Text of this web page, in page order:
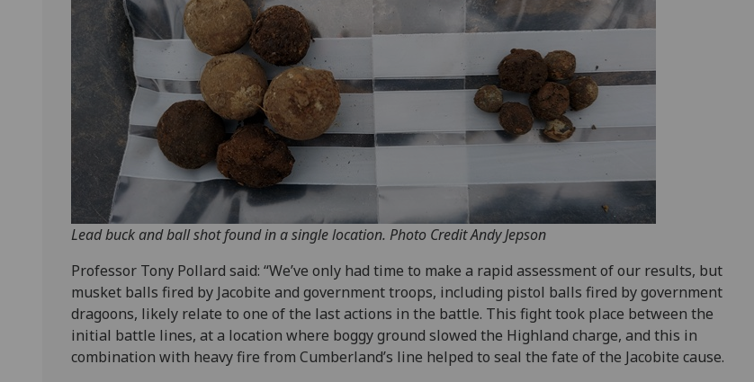
Lead buck and ball shot found in a single location. Photo Credit Andy Jepson
Professor Tony Pollard said: “We’ve only had time to make a rapid assessment of our results, but
musket balls fired by Jacobite and government troops, including pistol balls fired by government
dragoons, likely relate to one of the last actions in the battle. This fight took place between the
initial battle lines, at a location where boggy ground slowed the Highland charge, and this in
combination with heavy fire from Cumberland’s line helped to seal the fate of the Jacobite cause.